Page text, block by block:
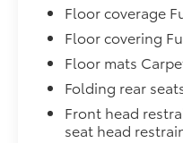
Floor coverage
Floor covering
Floor mats
Folding rear
Front head
seat head